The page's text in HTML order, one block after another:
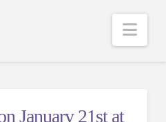
January 21st at